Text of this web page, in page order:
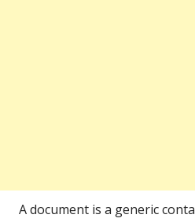
A document is a generic